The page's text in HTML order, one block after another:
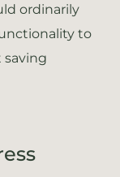
ordinarily
to